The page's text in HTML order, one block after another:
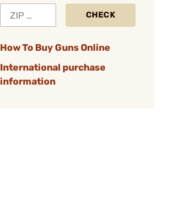
CHECK
How To Buy Guns Online
International purchase
information